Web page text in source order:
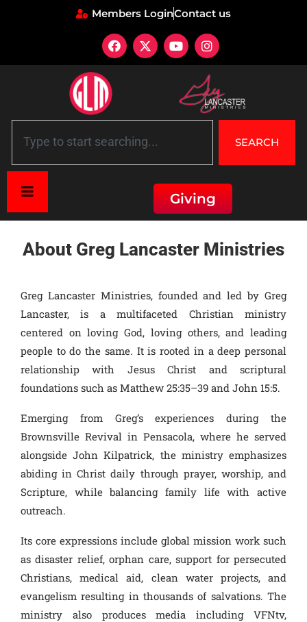
Members LoginContact us
SEARCH
Giving
About Greg Lancaster Ministries
Greg Lancaster Ministries, founded and led by Greg
Lancaster, is a multifaceted Christian ministry
centered on loving God, loving others, and leading
people to do the same. It is rooted in a deep personal
relationship with Jesus Christ and scriptural
foundations such as Matthew 25:35–39 and John 15:5.
Emerging from Greg’s experiences during the
Brownsville Revival in Pensacola, where he served
alongside John Kilpatrick, the ministry emphasizes
abiding in Christ daily through prayer, worship, and
Scripture, while balancing family life with active
outreach.
Its core expressions include global mission work such
as disaster relief, orphan care, support for persecuted
Christians, medical aid, clean water projects, and
evangelism resulting in thousands of salvations. The
ministry also produces media including VFNtv,